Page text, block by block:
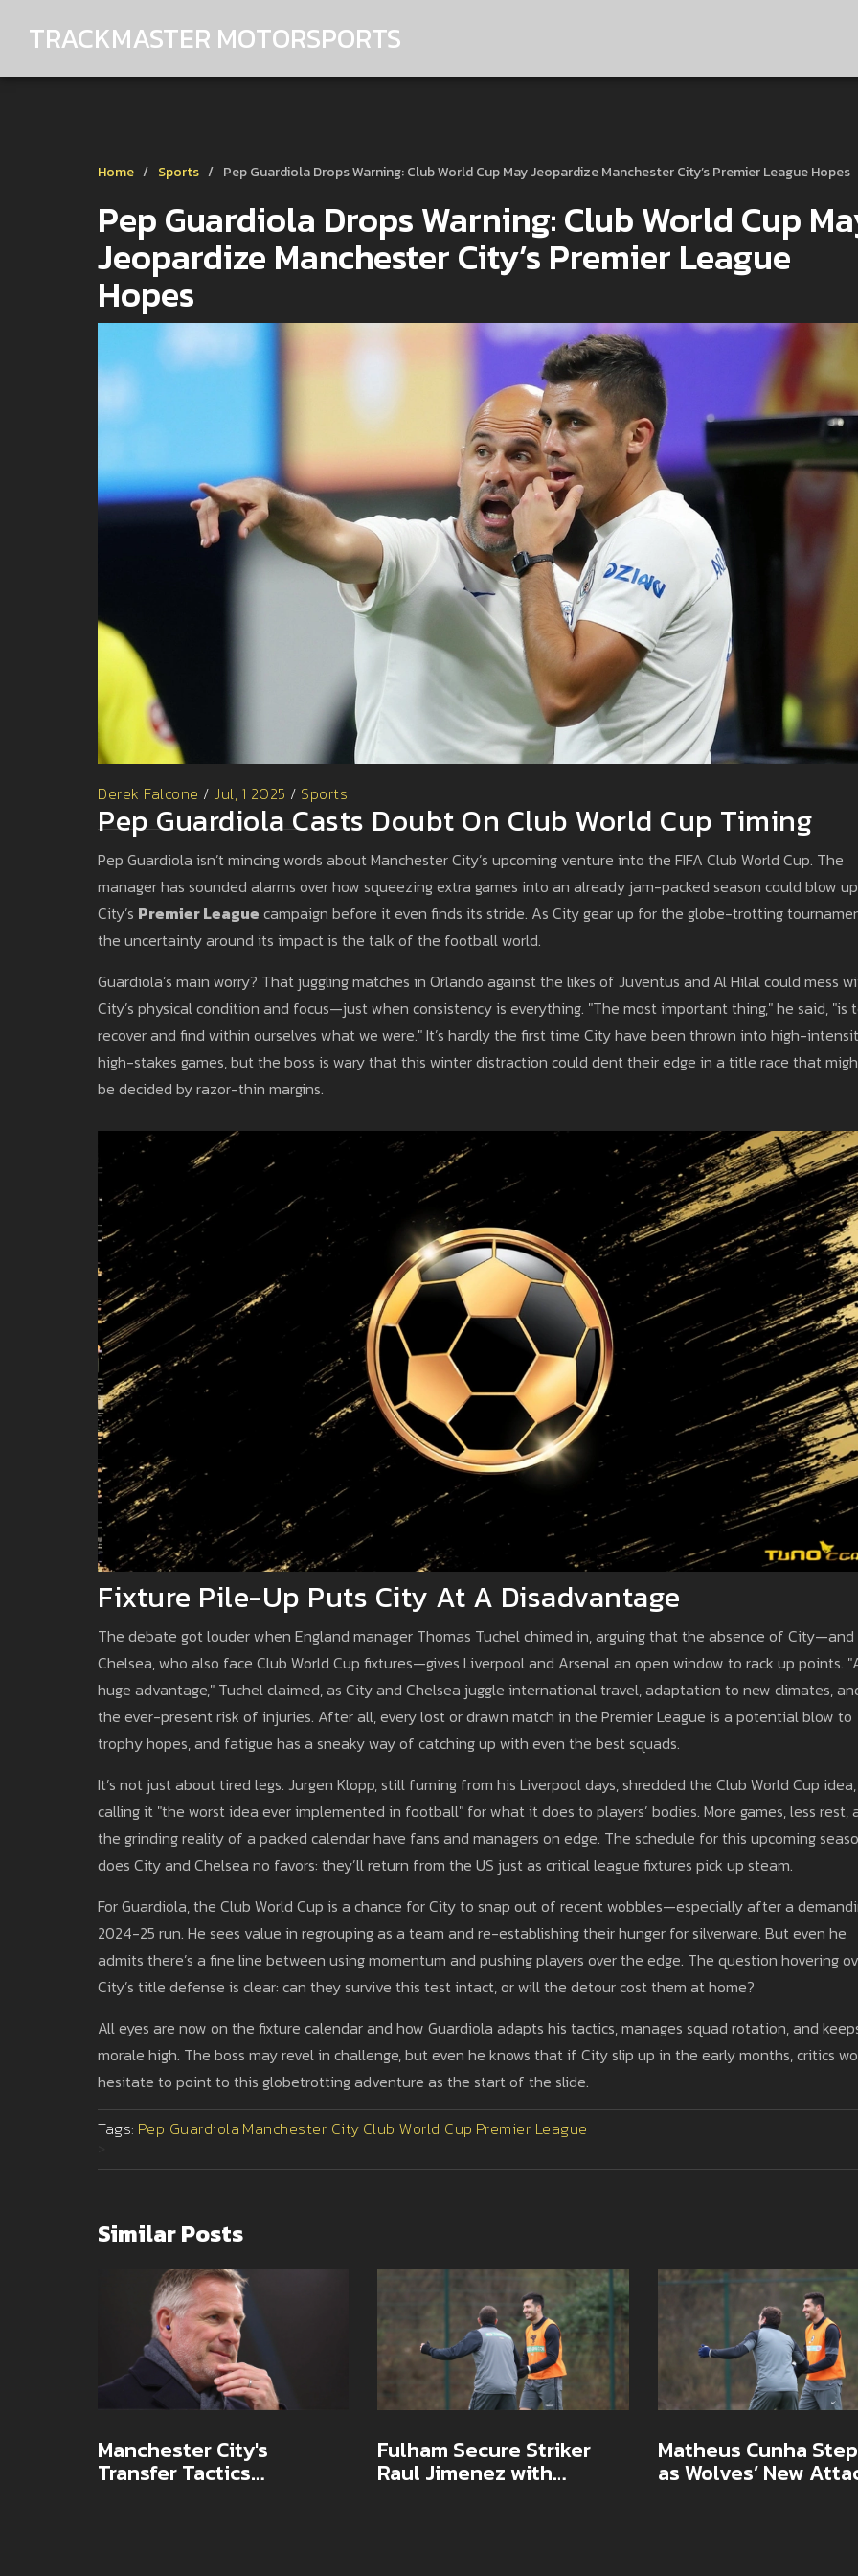
TRACKMASTER MOTORSPORTS
Home Sports Pep Guardiola Drops Warning: Club World Cup May Jeopardize Manchester City’s Premier League Hopes
Pep Guardiola Drops Warning: Club World Cup
Jeopardize Manchester City’s Premier League
Hopes
Derek Falcone / Jul, 1 2025 / Sports
Pep Guardiola Casts Doubt On Club World Cup Timing
Pep Guardiola isn’t mincing words about Manchester City’s upcoming venture into the FIFA Club World Cup. The
manager has sounded alarms over how squeezing extra games into an already jam-packed season could blow up
City’s Premier League campaign before it even finds its stride. As City gear up for the globe-trotting
the uncertainty around its impact is the talk of the football world.
Guardiola’s main worry? That juggling matches in Orlando against the likes of Juventus and Al Hilal could mess
City’s physical condition and focus—just when consistency is everything. "The most important thing," he said, "is
recover and find within ourselves what we were." It’s hardly the first time City have been thrown into high-
high-stakes games, but the boss is wary that this winter distraction could dent their edge in a title race that
be decided by razor-thin margins.
Fixture Pile-Up Puts City At A Disadvantage
The debate got louder when England manager Thomas Tuchel chimed in, arguing that the absence of City—and
Chelsea, who also face Club World Cup fixtures—gives Liverpool and Arsenal an open window to rack up points.
huge advantage," Tuchel claimed, as City and Chelsea juggle international travel, adaptation to new climates,
the ever-present risk of injuries. After all, every lost or drawn match in the Premier League is a potential blow to
trophy hopes, and fatigue has a sneaky way of catching up with even the best squads.
It’s not just about tired legs. Jurgen Klopp, still fuming from his Liverpool days, shredded the Club World Cup idea,
calling it "the worst idea ever implemented in football" for what it does to players’ bodies. More games, less rest,
the grinding reality of a packed calendar have fans and managers on edge. The schedule for this upcoming
does City and Chelsea no favors: they’ll return from the US just as critical league fixtures pick up steam.
For Guardiola, the Club World Cup is a chance for City to snap out of recent wobbles—especially after a
2024-25 run. He sees value in regrouping as a team and re-establishing their hunger for silverware. But even he
admits there’s a fine line between using momentum and pushing players over the edge. The question hovering
City’s title defense is clear: can they survive this test intact, or will the detour cost them at home?
All eyes are now on the fixture calendar and how Guardiola adapts his tactics, manages squad rotation, and
morale high. The boss may revel in challenge, but even he knows that if City slip up in the early months, critics
hesitate to point to this globetrotting adventure as the start of the slide.
Tags: Pep Guardiola Manchester City Club World Cup Premier League
Similar Posts
Manchester City's
Transfer Tactics
Fulham Secure Striker
Raul Jimenez with
Matheus Cunha
as Wolves’ New